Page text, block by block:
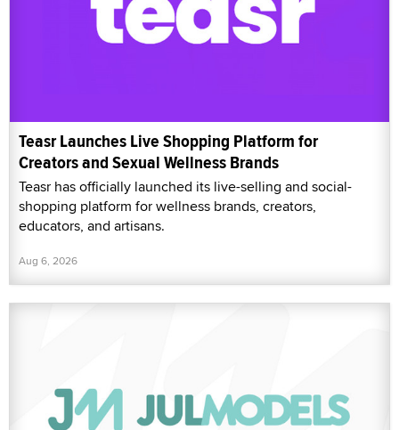
Teasr Launches Live Shopping Platform for
Creators and Sexual Wellness Brands
Teasr has officially launched its live-selling and social-
shopping platform for wellness brands, creators,
educators, and artisans.
Aug 6, 2026